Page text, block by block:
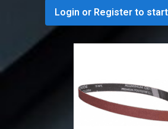
Login or Register to